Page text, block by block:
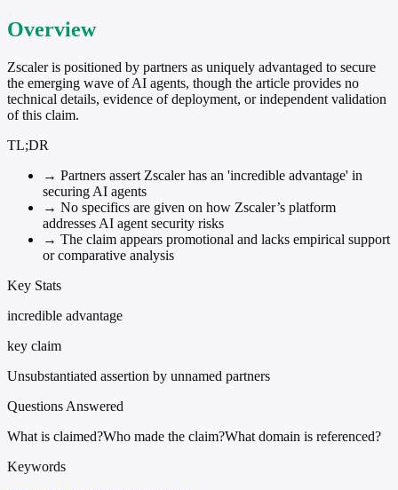
Overview
Zscaler is positioned by partners as uniquely advantaged to secure
the emerging wave of AI agents, though the article provides no
technical details, evidence of deployment, or independent validation
of this claim.
TL;DR
→ Partners assert Zscaler has an 'incredible advantage' in
securing AI agents
→ No specifics are given on how Zscaler’s platform
addresses AI agent security risks
→ The claim appears promotional and lacks empirical support
or comparative analysis
Key Stats
incredible advantage
key claim
Unsubstantiated assertion by unnamed partners
Questions Answered
What is claimed?Who made the claim?What domain is referenced?
Keywords